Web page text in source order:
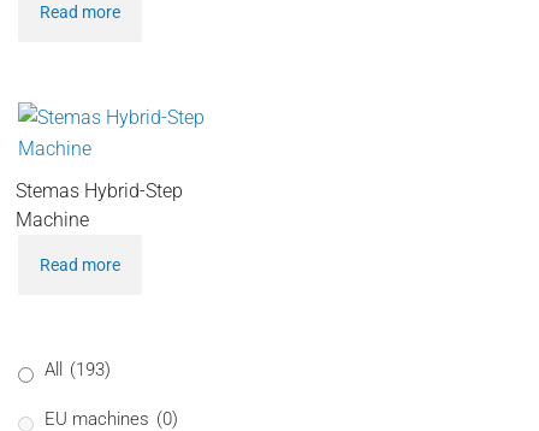
Read more
Stemas Hybrid-Step
Machine
Read more
All (193)
EU machines (0)